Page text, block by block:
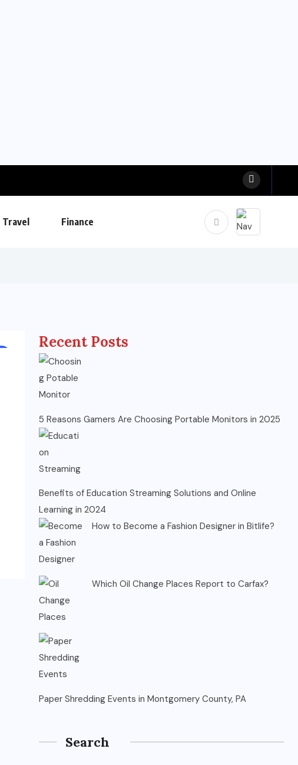
Travel Finance
Recent Posts
5 Reasons Gamers Are Choosing Portable Monitors in 2025
Benefits of Education Streaming Solutions and Online
Learning in 2024
How to Become a Fashion Designer in Bitlife?
Which Oil Change Places Report to Carfax?
Paper Shredding Events in Montgomery County, PA
Search